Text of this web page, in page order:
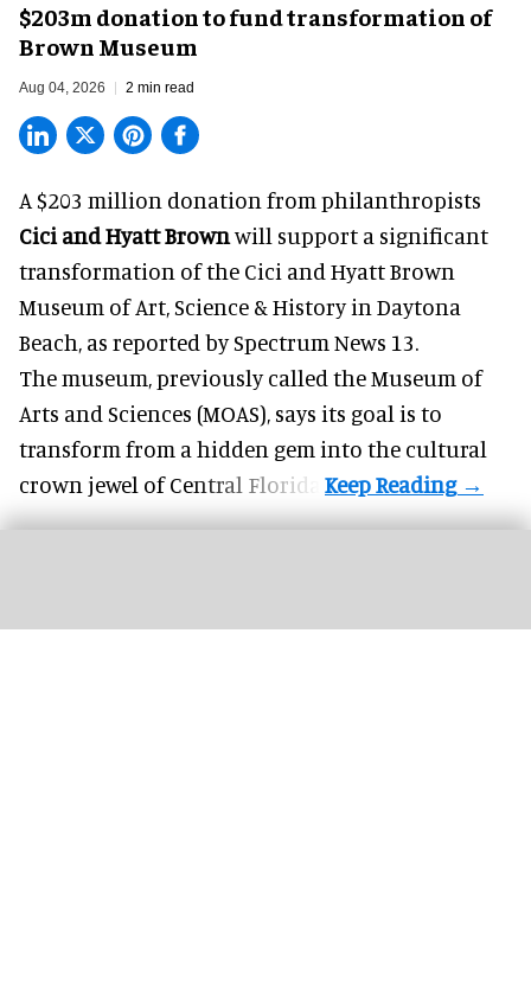
$203m donation to fund transformation of
Brown Museum
Aug 04, 2026 2 min read
A $203 million donation from philanthropists
Cici and Hyatt Brownwill support a significant
transformation of the Cici and Hyatt Brown
Museum of Art, Science & History in Daytona
Beach, as reported by Spectrum News 13.
The museum, previously called the Museum of
Arts and Sciences (MOAS), says its goal is to
transform from a hidden gem into the cultural
crown jewel of Central Florida.